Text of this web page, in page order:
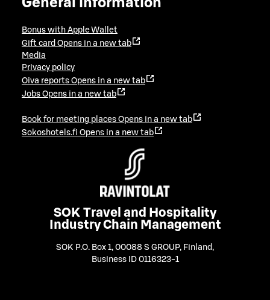
Bonus with Apple Wallet
Gift card Opens in a new tab
Media
Privacy policy
Oiva reports Opens in a new tab
Jobs Opens in a new tab
Book for meeting places Opens in a new tab
Sokoshotels.fi Opens in a new tab
SOK Travel and Hospitality
Industry Chain Management
SOK P.O. Box 1, 00088 S GROUP, Finland ,
Business ID 0116323-1